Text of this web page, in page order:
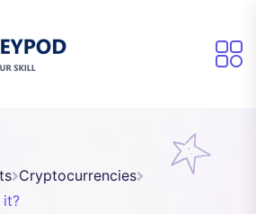
Cryptocurrencies
it?